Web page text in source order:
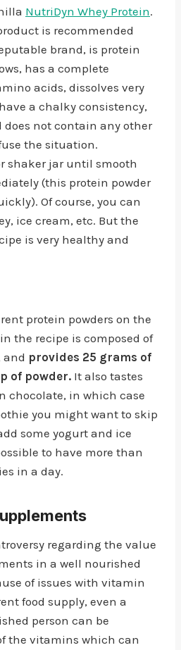
NutriDyn Whey Protein.
is recommended
brand, is protein
has a complete
acids, dissolves very
a chalky consistency,
does not contain any other
the situation.
shaker jar until smooth
(this protein powder
Of course, you can
ice cream, etc. But the
is very healthy and
protein powders on the
the recipe is composed of
and provides 25 grams of
of powder. It also tastes
chocolate, in which case
you might want to skip
some yogurt and ice
to have more than
in a day.
regarding the value
in a well nourished
of issues with vitamin
food supply, even a
person can be
the vitamins which can